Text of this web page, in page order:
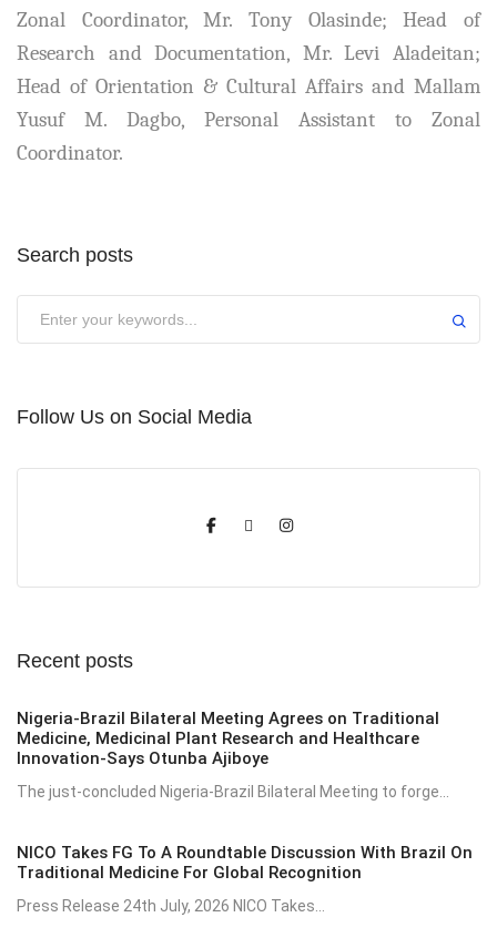
Zonal Coordinator, Mr. Tony Olasinde; Head of
Research and Documentation, Mr. Levi Aladeitan;
Head of Orientation & Cultural Affairs and Mallam
Yusuf M. Dagbo, Personal Assistant to Zonal
Coordinator.
Search posts
Follow Us on Social Media
Recent posts
Nigeria-Brazil Bilateral Meeting Agrees on Traditional
Medicine, Medicinal Plant Research and Healthcare
Innovation-Says Otunba Ajiboye
The just-concluded Nigeria-Brazil Bilateral Meeting to forge...
NICO Takes FG To A Roundtable Discussion With Brazil On
Traditional Medicine For Global Recognition
Press Release 24th July, 2026 NICO Takes...